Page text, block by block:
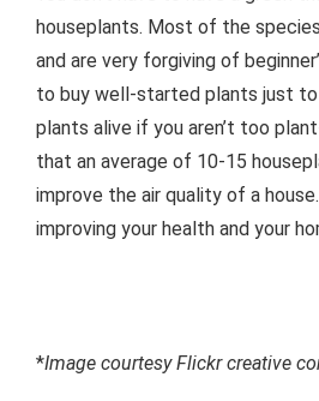
houseplants. Most of the
and are very forgiving of
to buy well-started plants just
plants alive if you aren’t too
that an average of 10-15
improve the air quality of a
improving your health and your
*Image courtesy Flickr creative